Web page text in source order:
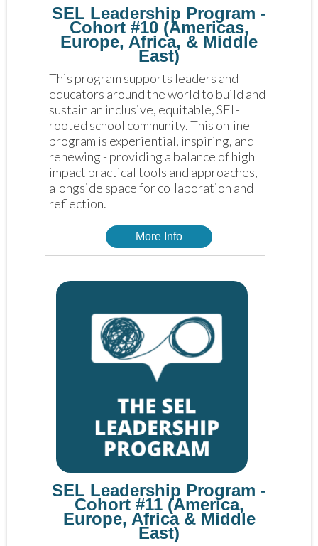
SEL Leadership Program -
Cohort #10 (Americas,
Europe, Africa, & Middle
East)
This program supports leaders and
educators around the world to build and
sustain an inclusive, equitable, SEL-
rooted school community. This online
program is experiential, inspiring, and
renewing - providing a balance of high
impact practical tools and approaches,
alongside space for collaboration and
reflection.
More Info
SEL Leadership Program -
Cohort #11 (America,
Europe, Africa & Middle
East)